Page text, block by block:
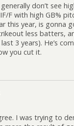
don’t see
F with high GB%
this year, is gonna
less batters,
3 years). He’s
you cut it.
I was trying to